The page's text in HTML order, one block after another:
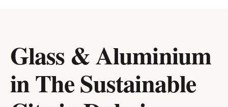
Glass & Aluminium
in The Sustainable